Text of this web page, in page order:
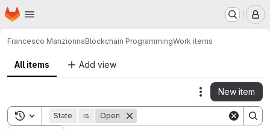
Skip to main content
Homepage
Francesco ManzionnaBlockchain ProgrammingWork items
All items Add view
Actions
New item
Toggle search history
State is Open